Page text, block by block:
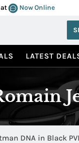
Now Online
LATEST
DNA in Black